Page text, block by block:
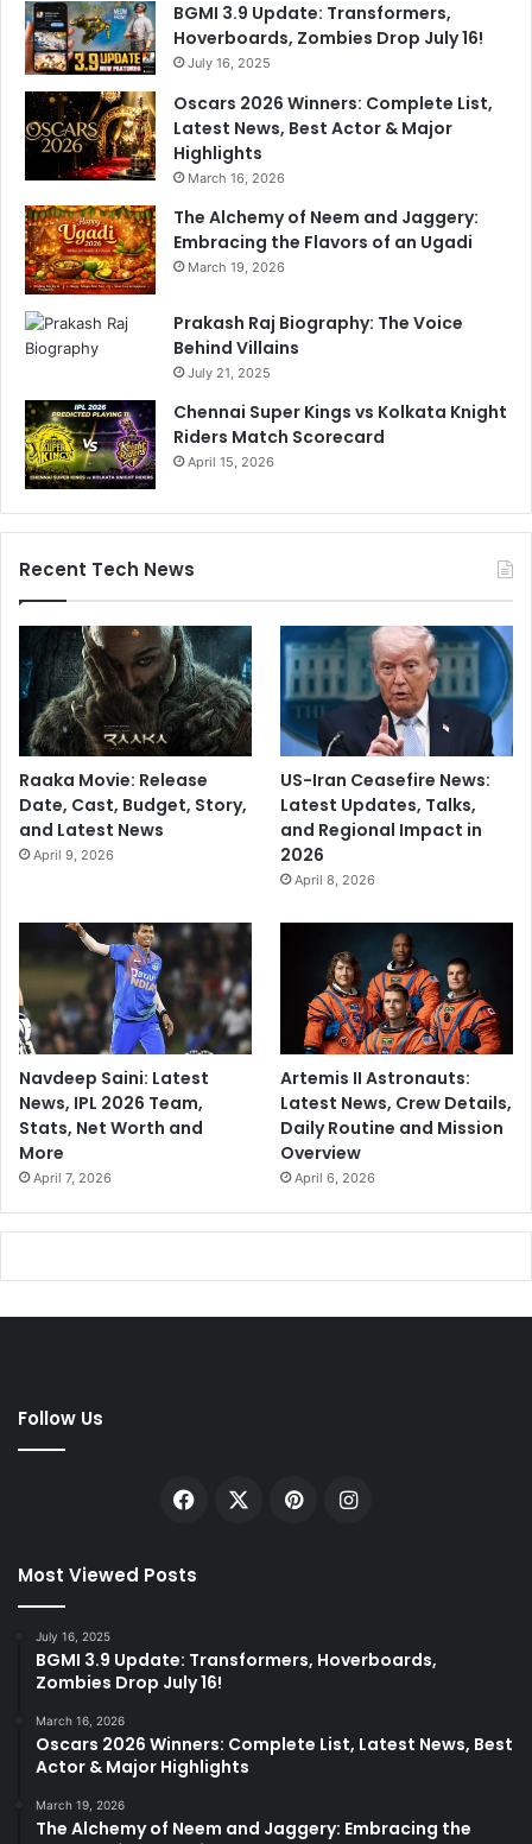
BGMI 3.9 Update: Transformers,
Hoverboards, Zombies Drop July 16!
July 16, 2025
Oscars 2026 Winners: Complete List,
Latest News, Best Actor & Major
Highlights
March 16, 2026
The Alchemy of Neem and Jaggery:
Embracing the Flavors of an Ugadi
March 19, 2026
Prakash Raj Biography: The Voice
Behind Villains
July 21, 2025
Chennai Super Kings vs Kolkata Knight
Riders Match Scorecard
April 15, 2026
Recent Tech News
Raaka Movie: Release
Date, Cast, Budget, Story,
and Latest News
April 9, 2026
US-Iran Ceasefire News:
Latest Updates, Talks,
and Regional Impact in
2026
April 8, 2026
Navdeep Saini: Latest
News, IPL 2026 Team,
Stats, Net Worth and
More
April 7, 2026
Artemis II Astronauts:
Latest News, Crew Details,
Daily Routine and Mission
Overview
April 6, 2026
Follow Us
Facebook PinterestInstagram
Most Viewed Posts
July 16, 2025
BGMI 3.9 Update: Transformers, Hoverboards,
Zombies Drop July 16!
March 16, 2026
Oscars 2026 Winners: Complete List, Latest News, Best
Actor & Major Highlights
March 19, 2026
The Alchemy of Neem and Jaggery: Embracing the